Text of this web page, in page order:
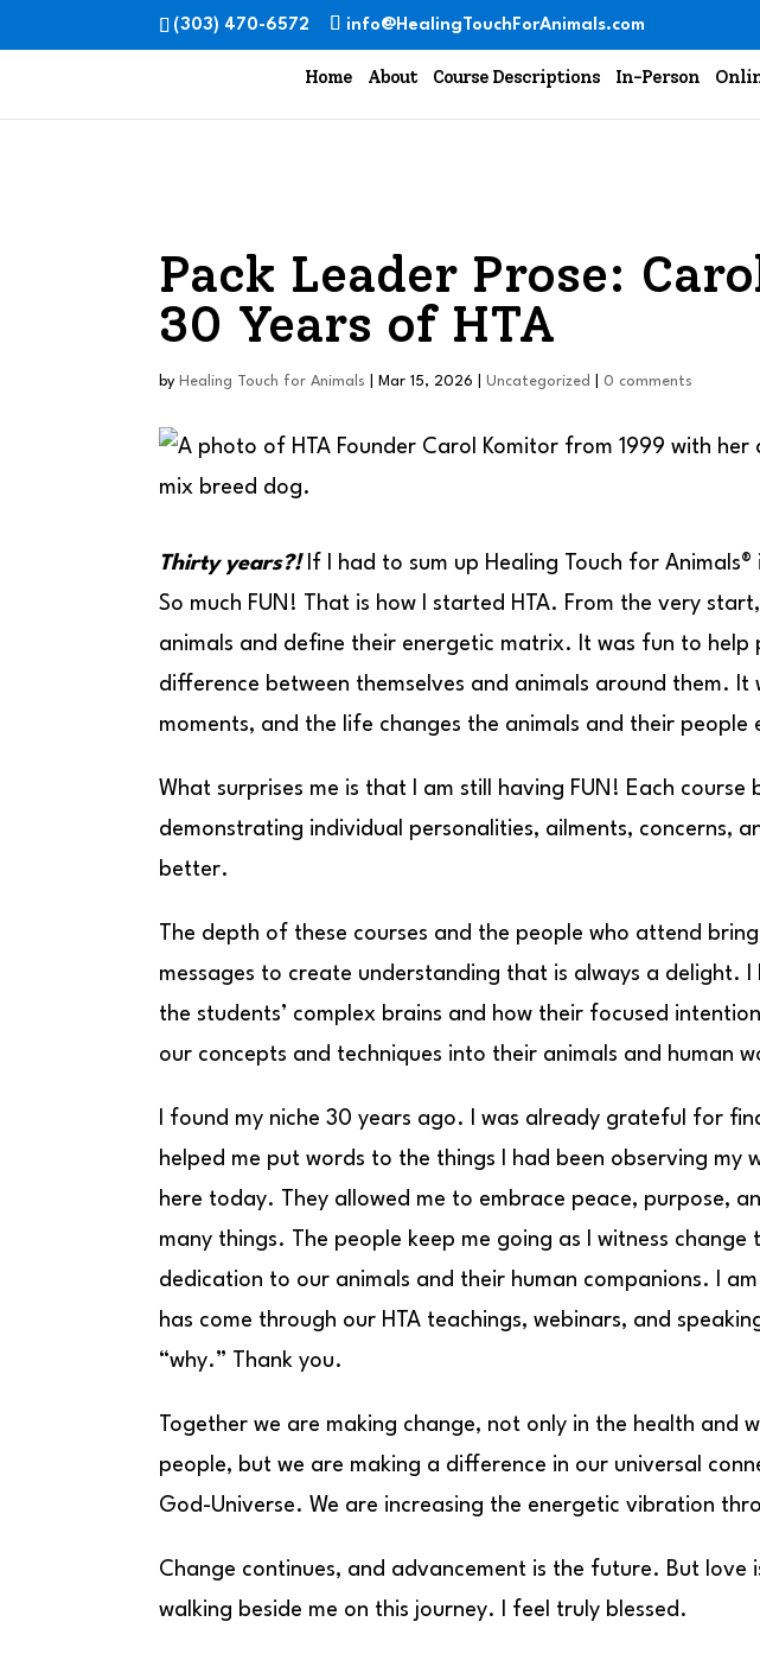
(303) 470-6572 info@HealingTouchForAnimals.com
Home About Course Descriptions In-Person
Pack Leader Prose:
30 Years of HTA
by Healing Touch for Animals Mar 15, 2026 |Uncategorized |0 comments
Thirty years?! If I had to sum up Healing Touch for
So much FUN! That is how I started HTA. From the very
animals and define their energetic matrix. It was fun to help
difference between themselves and animals around them. It
moments, and the life changes the animals and their people
What surprises me is that I am still having FUN! Each course
demonstrating individual personalities, ailments, concerns,
better.
The depth of these courses and the people who attend
messages to create understanding that is always a delight. I
the students’ complex brains and how their focused
our concepts and techniques into their animals and human
I found my niche 30 years ago. I was already grateful for
helped me put words to the things I had been observing my
here today. They allowed me to embrace peace, purpose,
many things. The people keep me going as I witness
dedication to our animals and their human companions. I
has come through our HTA teachings, webinars, and
“why.” Thank you.
Together we are making change, not only in the health and
people, but we are making a difference in our universal
God-Universe. We are increasing the energetic vibration
Change continues, and advancement is the future. But love
walking beside me on this journey. I feel truly blessed.